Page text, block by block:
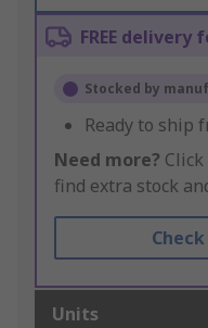
FREE delivery
Stocked by
Ready to ship
Need more? Click
find extra stock
Units